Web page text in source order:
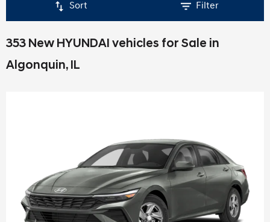
Sort Filter
353 New HYUNDAI vehicles for Sale in
Algonquin, IL